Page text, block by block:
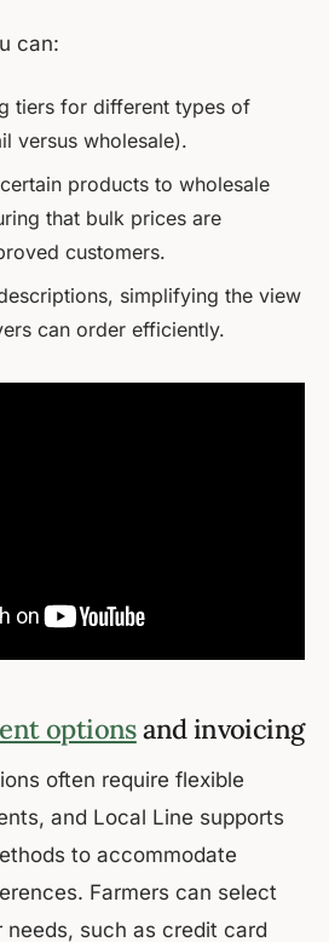
can:
tiers for different types of
versus wholesale).
products to wholesale
that bulk prices are
customers.
simplifying the view
can order efficiently.
optionsand invoicing
often require flexible
and Local Line supports
to accommodate
Farmers can select
such as credit card